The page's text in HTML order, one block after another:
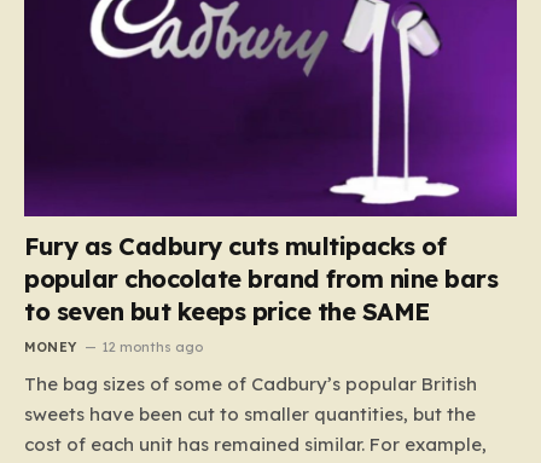
Fury as Cadbury cuts multipacks of
popular chocolate brand from nine bars
to seven but keeps price the SAME
MONEY 12 months ago
The bag sizes of some of Cadbury’s popular British
sweets have been cut to smaller quantities, but the
cost of each unit has remained similar. For example,